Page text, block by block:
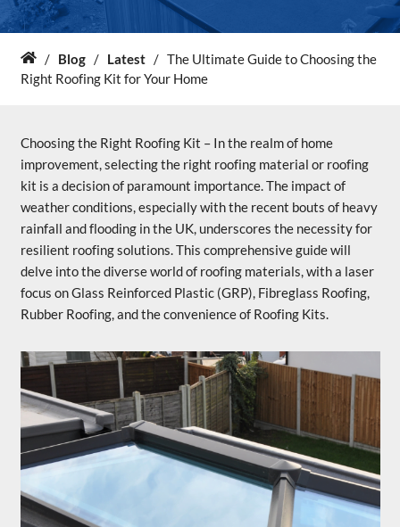
News & Blog
Contact Us
Home
/ Blog / Latest / The Ultimate Guide to Choosing the
Right Roofing Kit for Your Home
Choosing the Right Roofing Kit – In the realm of home
improvement, selecting the right roofing material or roofing
kit is a decision of paramount importance. The impact of
weather conditions, especially with the recent bouts of heavy
rainfall and flooding in the UK, underscores the necessity for
resilient roofing solutions. This comprehensive guide will
delve into the diverse world of roofing materials, with a laser
focus on Glass Reinforced Plastic (GRP), Fibreglass Roofing,
Rubber Roofing, and the convenience of Roofing Kits.